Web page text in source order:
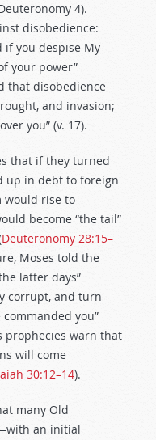
4).
disobedience:
if you despise My
your power”
that disobedience
and invasion;
you” (v. 17).
that if they turned
up in debt to foreign
would rise to
become “the tail”
Deuteronomy 28:15–
Moses told the
latter days”
corrupt, and turn
you”
prophecies warn that
will come
30:12–14).
many Old
an initial